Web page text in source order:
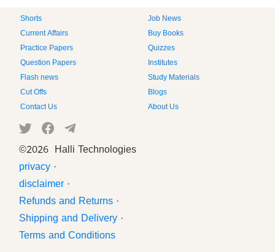
Shorts
Job News
Current Affairs
Buy Books
Practice Papers
Quizzes
Question Papers
Institutes
Flash news
Study Materials
Cut Offs
Blogs
Contact Us
About Us
©2026 Halli Technologies
privacy ·
disclaimer ·
Refunds and Returns ·
Shipping and Delivery ·
Terms and Conditions